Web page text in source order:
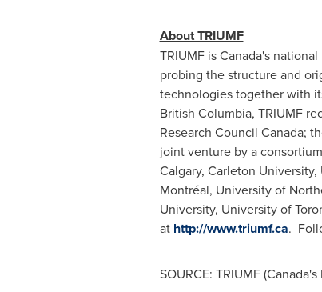
About TRIUMF
TRIUMF isCanada'snational
probing the structure and
technologies together with
British Columbia, TRIUMF
Research Council Canada;
joint venture by a
Calgary, Carleton University,
Montréal, University of
University, University of
at http://www.triumf.ca.
SOURCE: TRIUMF